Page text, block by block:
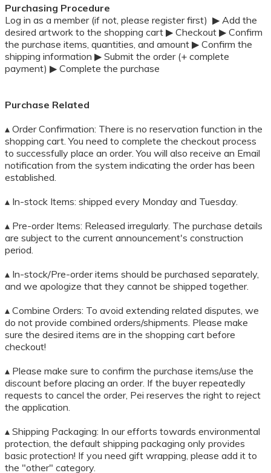
Purchasing Procedure
Log in as a member (if not, please register first) ▶ Add the
desired artwork to the shopping cart ▶ Checkout ▶ Confirm
the purchase items, quantities, and amount ▶ Confirm the
shipping information ▶ Submit the order (+ complete
payment) ▶ Complete the purchase
Purchase Related
▴ Order Confirmation: There is no reservation function in the
shopping cart. You need to complete the checkout process
to successfully place an order. You will also receive an Email
notification from the system indicating the order has been
established.
▴ In-stock Items: shipped every Monday and Tuesday.
▴ Pre-order Items: Released irregularly. The purchase details
are subject to the current announcement's construction
period.
▴ In-stock/Pre-order items should be purchased separately,
and we apologize that they cannot be shipped together.
▴ Combine Orders: To avoid extending related disputes, we
do not provide combined orders/shipments. Please make
sure the desired items are in the shopping cart before
checkout!
▴ Please make sure to confirm the purchase items/use the
discount before placing an order. If the buyer repeatedly
requests to cancel the order, Pei reserves the right to reject
the application.
▴ Shipping Packaging: In our efforts towards environmental
protection, the default shipping packaging only provides
basic protection! If you need gift wrapping, please add it to
the "other" category.